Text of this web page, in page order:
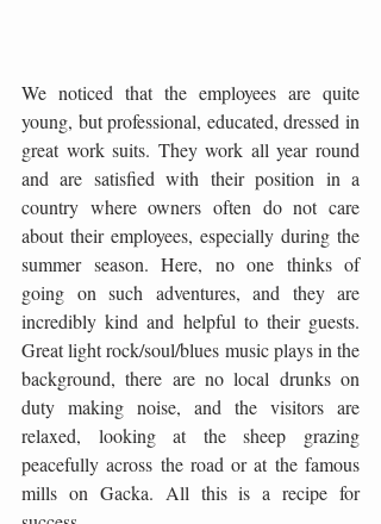
We noticed that the employees are quite
young, but professional, educated, dressed in
great work suits. They work all year round
and are satisfied with their position in a
country where owners often do not care
about their employees, especially during the
summer season. Here, no one thinks of
going on such adventures, and they are
incredibly kind and helpful to their guests.
Great light rock/soul/blues music plays in the
background, there are no local drunks on
duty making noise, and the visitors are
relaxed, looking at the sheep grazing
peacefully across the road or at the famous
mills on Gacka. All this is a recipe for